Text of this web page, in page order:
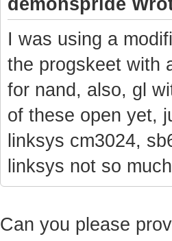
I was using a
the progskeet with
for nand, also, gl
of these open yet,
linksys cm3024,
linksys not so
Can you please